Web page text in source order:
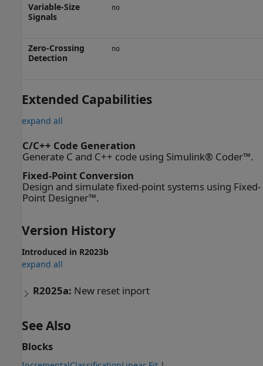
Variable-Size
Signals
no
Zero-Crossing
Detection
no
Extended Capabilities
expand all
C/C++ Code Generation
Generate C and C++ code using Simulink® Coder™.
Fixed-Point Conversion
Design and simulate fixed-point systems using Fixed-
Point Designer™.
Version History
Introduced in R2023b
expand all
R2025a: New reset inport
See Also
Blocks